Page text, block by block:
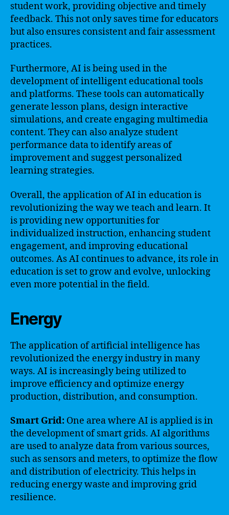
student work, providing objective and timely
feedback. This not only saves time for educators
but also ensures consistent and fair assessment
practices.
Furthermore, AI is being used in the
development of intelligent educational tools
and platforms. These tools can automatically
generate lesson plans, design interactive
simulations, and create engaging multimedia
content. They can also analyze student
performance data to identify areas of
improvement and suggest personalized
learning strategies.
Overall, the application of AI in education is
revolutionizing the way we teach and learn. It
is providing new opportunities for
individualized instruction, enhancing student
engagement, and improving educational
outcomes. As AI continues to advance, its role in
education is set to grow and evolve, unlocking
even more potential in the field.
Energy
The application of artificial intelligence has
revolutionized the energy industry in many
ways. AI is increasingly being utilized to
improve efficiency and optimize energy
production, distribution, and consumption.
Smart Grid: One area where AI is applied is in
the development of smart grids. AI algorithms
are used to analyze data from various sources,
such as sensors and meters, to optimize the flow
and distribution of electricity. This helps in
reducing energy waste and improving grid
resilience.